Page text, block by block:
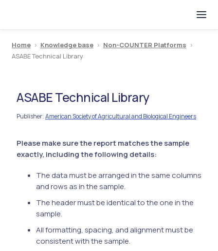
Home > Knowledge base > Non-COUNTER Platforms >
ASABE Technical Library
ASABE Technical Library
Publisher: American Society of Agricultural and Biological Engineers
Please make sure the report matches the sample
exactly, including the following details:
The data must be arranged in the same columns
and rows as in the sample.
The header must be identical to the one in the
sample.
All formatting, spacing, and alignment must be
consistent with the sample.